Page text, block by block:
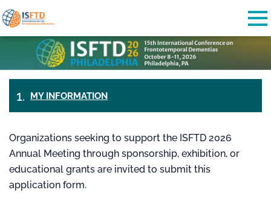
Skip to main content
StatusPlus
MY INFORMATION
PAYMENT
CHECK-
Organizations seeking to support the ISFTD 2026
Annual Meeting through sponsorship, exhibition, or
educational grants are invited to submit this
application form.
Detected timezone